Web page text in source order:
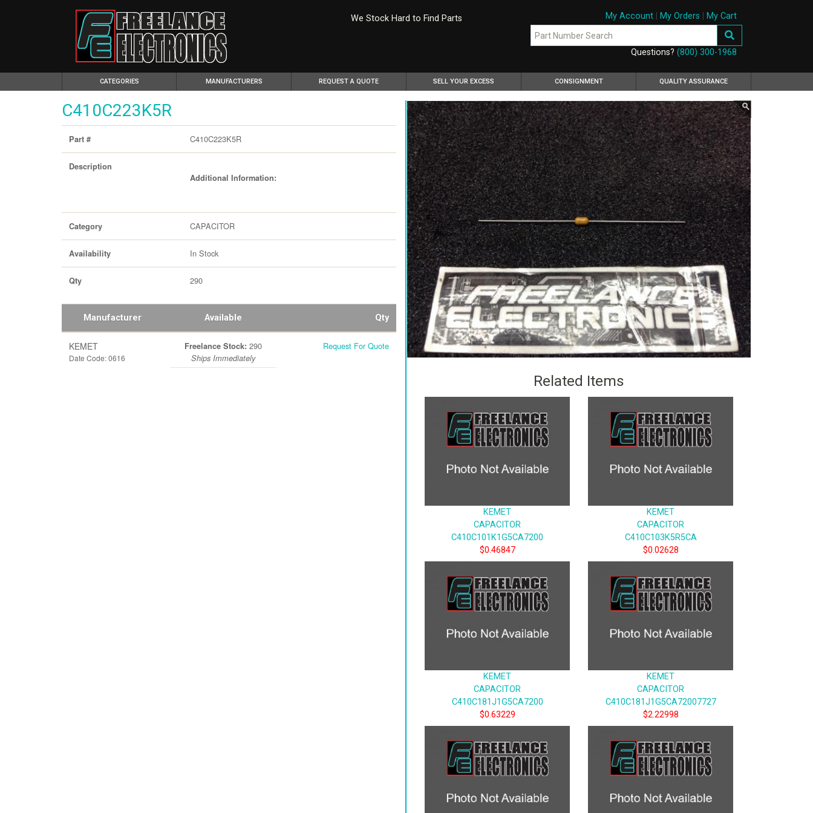
We Stock Hard to Find Parts My Account| My Orders My Cart
Questions? (800) 300-1968
CATEGORIES(CURRENT) MANUFACTURERS REQUEST A QUOTE SELL YOUR EXCESS CONSIGNMENT QUALITY ASSURANCE
C410C223K5R
Part # C410C223K5R
Description
Additional Information:
Category CAPACITOR
Availability In Stock
Qty 290
Manufacturer Available Qty
KEMET
Date Code: 0616
Freelance Stock: 290
Ships Immediately
Request For Quote
Related Items
KEMET
CAPACITOR
C410C101K1G5CA7200
$0.46847
KEMET
CAPACITOR
C410C103K5R5CA
$0.02628
KEMET
CAPACITOR
C410C181J1G5CA7200
$0.63229
KEMET
CAPACITOR
C410C181J1G5CA72007727
$2.22998